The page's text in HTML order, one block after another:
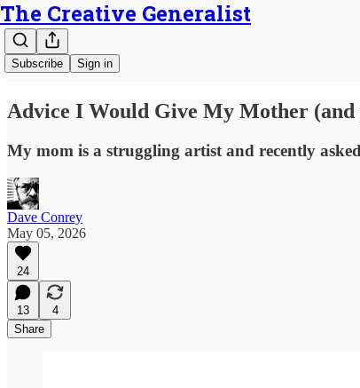
The Creative Generalist
Subscribe Sign in
Advice I Would Give My Mother
My mom is a struggling artist and recently
Dave Conrey
May 05, 2026
24
13
4
Share